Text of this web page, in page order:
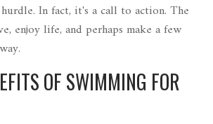
In fact, it's a call to action. The
enjoy life, and perhaps make a few
OF SWIMMING FOR